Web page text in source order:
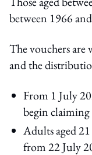
between 1966
The vouchers
and the
From 1 July
begin claiming
Adults aged
from 22 July